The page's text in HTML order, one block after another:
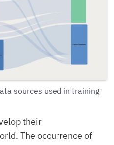
sources used in training
their
The occurrence of